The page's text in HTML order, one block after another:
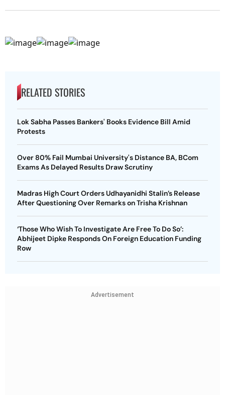
RELATED STORIES
Lok Sabha Passes Bankers' Books Evidence Bill Amid
Protests
Over 80% Fail Mumbai University's Distance BA, BCom
Exams As Delayed Results Draw Scrutiny
Madras High Court Orders Udhayanidhi Stalin’s Release
After Questioning Over Remarks on Trisha Krishnan
‘Those Who Wish To Investigate Are Free To Do So’:
Abhijeet Dipke Responds On Foreign Education Funding
Row
Advertisement